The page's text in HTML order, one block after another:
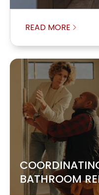
READ MORE
BATHROOM